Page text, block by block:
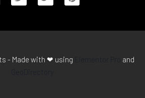
- Made with ❤ using
and